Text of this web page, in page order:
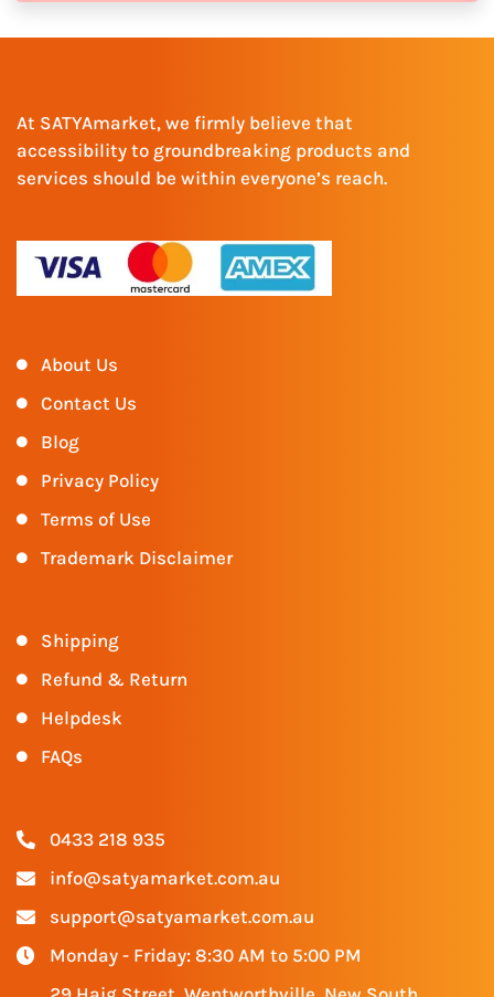
At SATYAmarket, we firmly believe that
accessibility to groundbreaking products and
services should be within everyone’s reach.
About Us
Contact Us
Blog
Privacy Policy
Terms of Use
Trademark Disclaimer
Shipping
Refund & Return
Helpdesk
FAQs
0433 218 935
info@satyamarket.com.au
support@satyamarket.com.au
Monday - Friday: 8:30 AM to 5:00 PM